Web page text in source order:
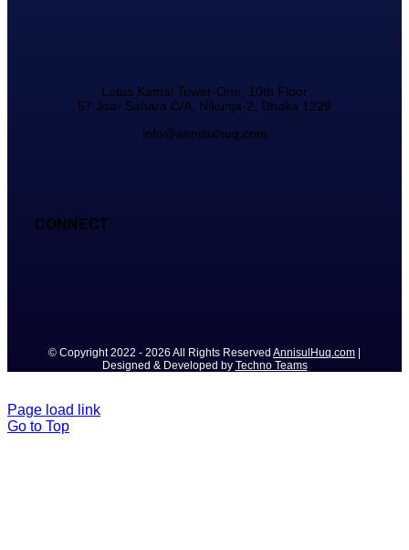
Lotus Kamal Tower-One, 10th Floor
57 Joar Sahara C/A, Nikunja-2, Dhaka 1229
info@annisulhuq.com
CONNECT
© Copyright 2022 - 2026 All Rights Reserved AnnisulHuq.com
Designed & Developed by Techno Teams
Page load link
Go to Top